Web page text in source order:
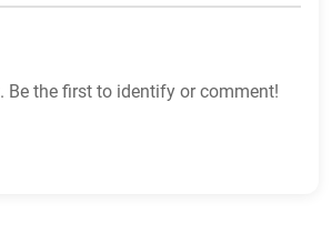
Be the first to identify or comment!